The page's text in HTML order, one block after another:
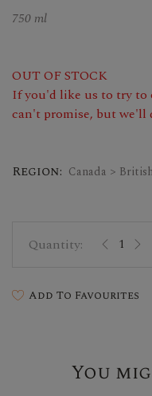
750 ml
OUT OF STOCK
If you'd like us to try to
can't promise, but we'll
Region: Canada >
Add To Favourites
You